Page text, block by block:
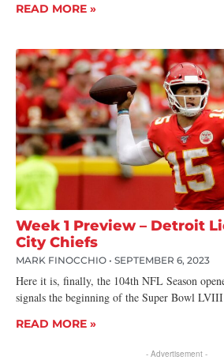
READ MORE »
Week 1 Preview – Detroit
City Chiefs
MARK FINOCCHIO SEPTEMBER 6, 2023
Here it is, finally, the 104th NFL Season
signals the beginning of the Super Bowl LVIII
READ MORE »
- Advertisement -